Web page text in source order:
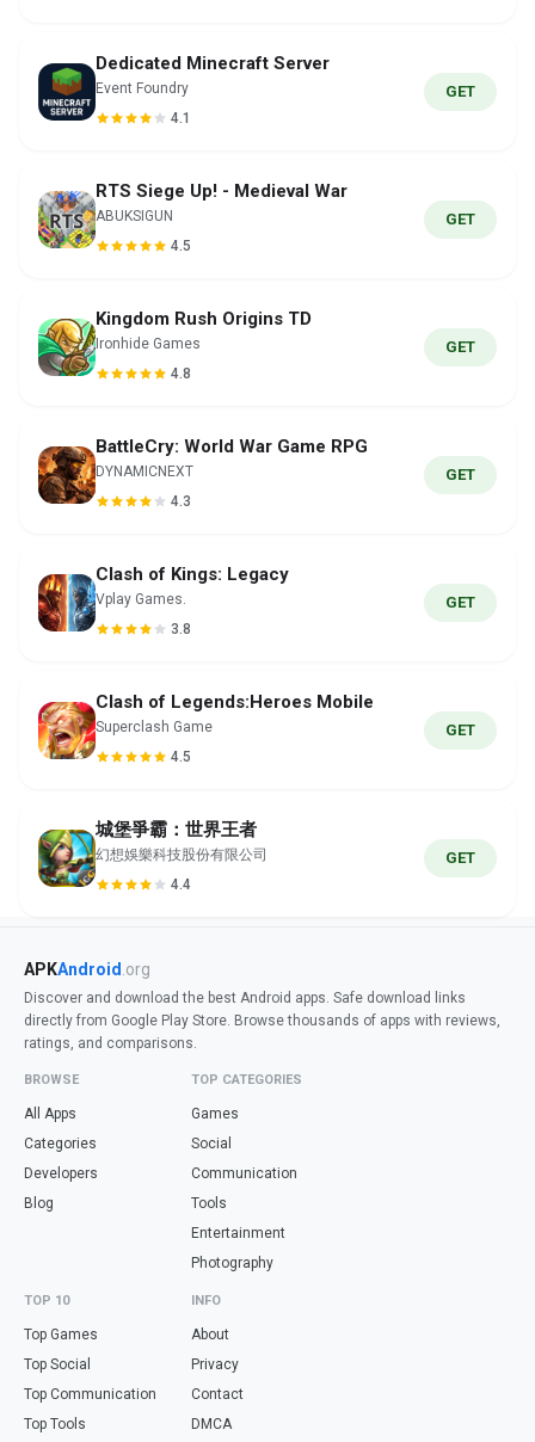
Dedicated Minecraft Server
Event Foundry
4.1
GET
RTS Siege Up! - Medieval War
ABUKSIGUN
4.5
GET
Kingdom Rush Origins TD
Ironhide Games
4.8
GET
BattleCry: World War Game RPG
DYNAMICNEXT
4.3
GET
Clash of Kings: Legacy
Vplay Games.
3.8
GET
Clash of Legends:Heroes Mobile
Superclash Game
4.5
GET
城堡爭霸：世界王者
幻想娛樂科技股份有限公司
4.4
GET
APKAndroid .org
Discover and download the best Android apps. Safe download links
directly from Google Play Store. Browse thousands of apps with reviews,
ratings, and comparisons.
BROWSE
All Apps
Categories
Developers
Blog
TOP CATEGORIES
Games
Social
Communication
Tools
Entertainment
Photography
TOP 10
Top Games
Top Social
Top Communication
Top Tools
INFO
About
Privacy
Contact
DMCA